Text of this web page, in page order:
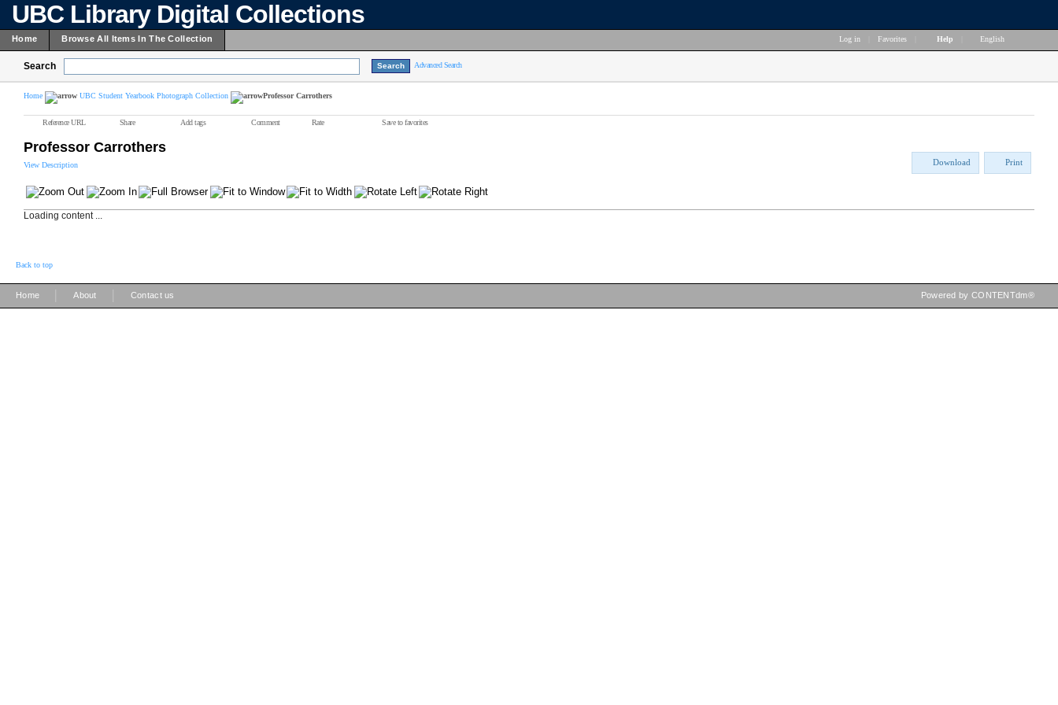
UBC Library Digital Collections
Home Browse All Items In The Collection Log in Favorites Help English
Search Advanced Search
Home UBC Student Yearbook Photograph Collection Professor Carrothers
Reference URL Share Add tags Comment Rate Save to favorites
Professor Carrothers
View Description Download Print
Loading content ...
Back to top
Home About Contact us Powered by CONTENTdm®